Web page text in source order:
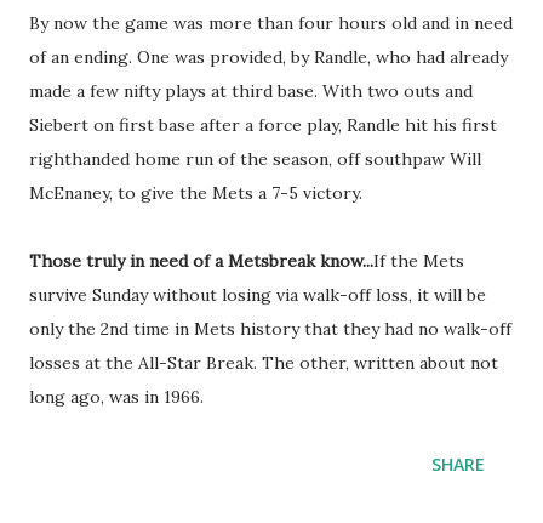
By now the game was more than four hours old and in need
of an ending. One was provided, by Randle, who had already
made a few nifty plays at third base. With two outs and
Siebert on first base after a force play, Randle hit his first
righthanded home run of the season, off southpaw Will
McEnaney, to give the Mets a 7-5 victory.
Those truly in need of a Metsbreak know...If the Mets
survive Sunday without losing via walk-off loss, it will be
only the 2nd time in Mets history that they had no walk-off
losses at the All-Star Break. The other, written about not
long ago, was in 1966.
SHARE